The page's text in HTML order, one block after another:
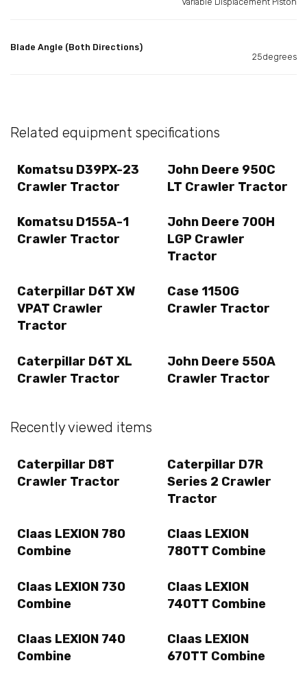
Blade Angle (Both Directions)
25degrees
Related equipment specifications
Komatsu D39PX-23
Crawler Tractor
John Deere 950C
LT Crawler Tractor
Komatsu D155A-1
Crawler Tractor
John Deere 700H
LGP Crawler
Tractor
Caterpillar D6T XW
VPAT Crawler
Tractor
Case 1150G
Crawler Tractor
Caterpillar D6T XL
Crawler Tractor
John Deere 550A
Crawler Tractor
Recently viewed items
Caterpillar D8T
Crawler Tractor
Caterpillar D7R
Series 2 Crawler
Tractor
Claas LEXION 780
Combine
Claas LEXION
780TT Combine
Claas LEXION 730
Combine
Claas LEXION
740TT Combine
Claas LEXION 740
Combine
Claas LEXION
670TT Combine